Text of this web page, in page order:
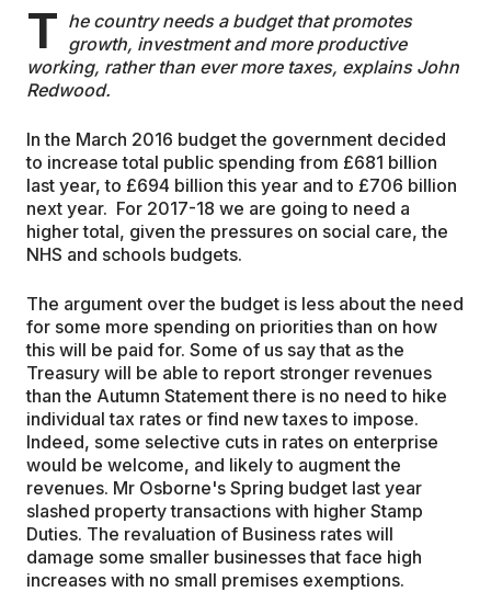
T he country needs a budget that promotes
growth, investment and more productive
working, rather than ever more taxes, explains John
Redwood.
In the March 2016 budget the government decided
to increase total public spending from £681 billion
last year, to £694 billion this year and to £706 billion
next year. For 2017-18 we are going to need a
higher total, given the pressures on social care, the
NHS and schools budgets.
The argument over the budget is less about the need
for some more spending on priorities than on how
this will be paid for. Some of us say that as the
Treasury will be able to report stronger revenues
than the Autumn Statement there is no need to hike
individual tax rates or find new taxes to impose.
Indeed, some selective cuts in rates on enterprise
would be welcome, and likely to augment the
revenues. Mr Osborne's Spring budget last year
slashed property transactions with higher Stamp
Duties. The revaluation of Business rates will
damage some smaller businesses that face high
increases with no small premises exemptions.